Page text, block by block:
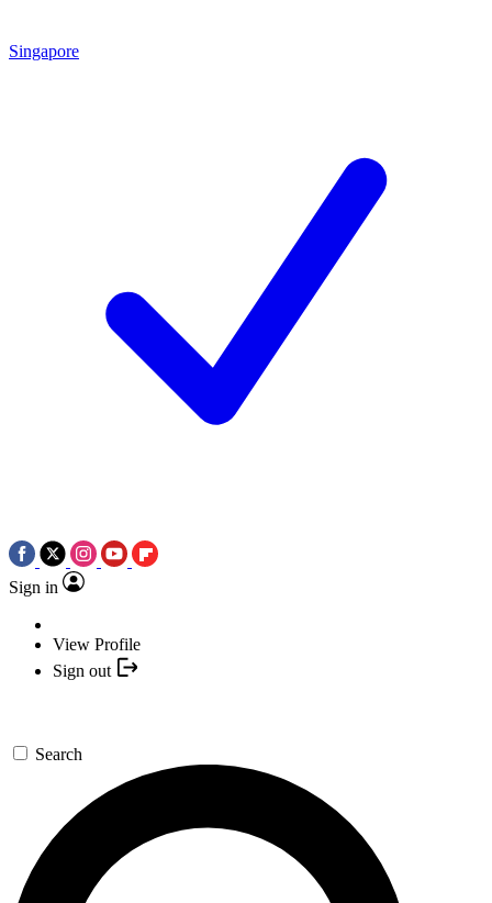
Singapore
Sign in
View Profile
Sign out
Search